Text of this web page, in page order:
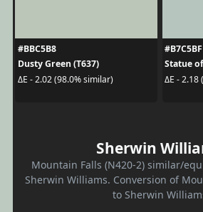
#BBC5B8
Dusty Green (T637)
ΔE - 2.02 (98.0% similar)
#B7C5BF
Statue
ΔE - 2.18
Sherwin
Mountain Falls (N420-2) similar/
Sherwin Williams. Conversion of
to Sherwin